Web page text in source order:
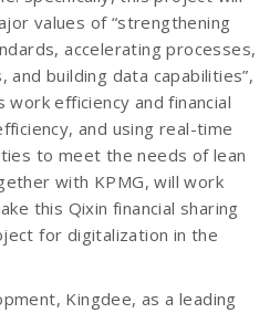
values ​​of “strengthening
accelerating processes,
building data capabilities”,
work efficiency and financial
and using real-time
to meet the needs of lean
with KPMG, will work
this Qixin financial sharing
for digitalization in the
Kingdee, as a leading